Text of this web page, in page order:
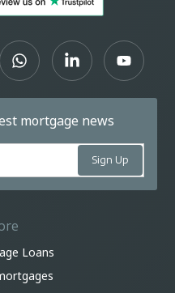
mortgage news
Loans